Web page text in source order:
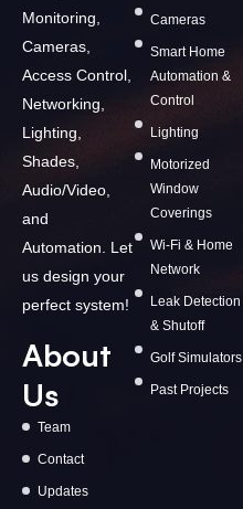
Monitoring,
Cameras,
Access Control,
Networking,
Lighting,
Shades,
Audio/Video,
and
Automation. Let
us design your
perfect system!
About
Us
Team
Contact
Updates
Cameras
Smart Home
Automation &
Control
Lighting
Motorized
Window
Coverings
Wi-Fi & Home
Network
Leak Detection
& Shutoff
Golf Simulators
Past Projects